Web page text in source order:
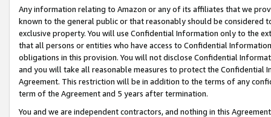
Any information relating to Amazon or any of its affiliates that we
known to the general public or that reasonably should be considered
exclusive property. You will use Confidential Information only to the
that all persons or entities who have access to Confidential
obligations in this provision. You will not disclose Confidential
and you will take all reasonable measures to protect the Confidential
Agreement. This restriction will be in addition to the terms of any
term of the Agreement and 5 years after termination.
You and we are independent contractors, and nothing in this